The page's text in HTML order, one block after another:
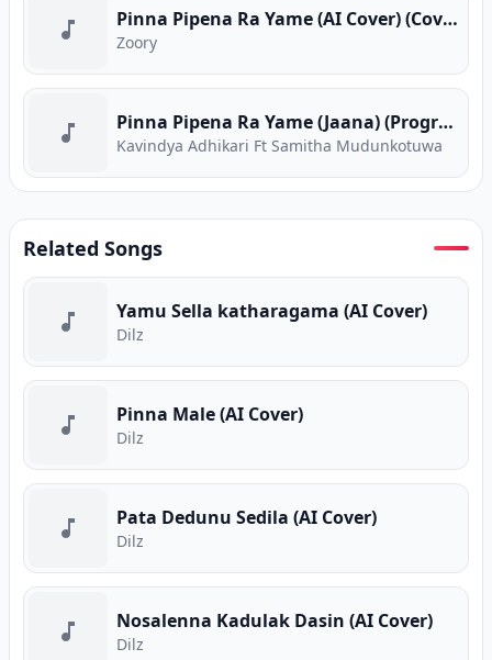
Pinna Pipena Ra Yame (AI Cover) (Cover Version)
Zoory
Pinna Pipena Ra Yame (Jaana) (Program Version)
Kavindya Adhikari Ft Samitha Mudunkotuwa
Related Songs
Yamu Sella katharagama (AI Cover)
Dilz
Pinna Male (AI Cover)
Dilz
Pata Dedunu Sedila (AI Cover)
Dilz
Nosalenna Kadulak Dasin (AI Cover)
Dilz